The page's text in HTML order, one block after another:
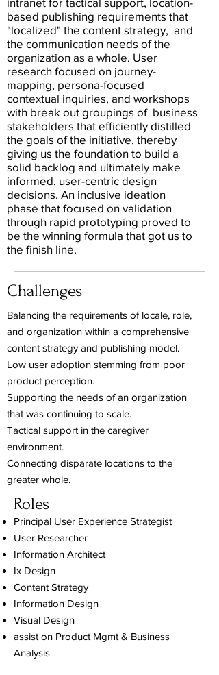
based publishing requirements that
"localized" the content strategy, and
the communication needs of the
organization as a whole. User
research focused on journey-
mapping, persona-focused
contextual inquiries, and workshops
with break out groupings of business
stakeholders that efficiently distilled
the goals of the initiative, thereby
giving us the foundation to build a
solid backlog and ultimately make
informed, user-centric design
decisions. An inclusive ideation
phase that focused on validation
through rapid prototyping proved to
be the winning formula that got us to
the finish line.
Challenges
Balancing the requirements of locale, role,
and organization within a comprehensive
content strategy and publishing model.
Low user adoption stemming from poor
product perception.
Supporting the needs of an organization
that was continuing to scale.
Tactical support in the caregiver
environment.
Connecting disparate locations to the
greater whole.
Roles
Principal User Experience Strategist
User Researcher
Information Architect
Ix Design
Content Strategy
Information Design
Visual Design
assist on Product Mgmt & Business
Analysis